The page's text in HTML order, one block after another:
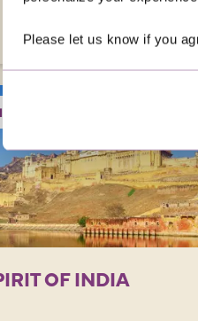
Please let us know if you
Fast
OF INDIA